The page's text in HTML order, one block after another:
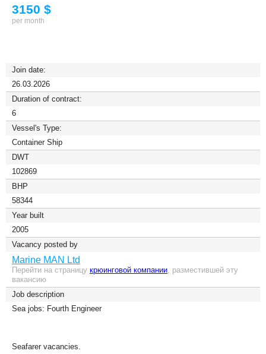
3150 $
per month
Join date:
26.03.2026
Duration of contract:
6
Vessel's Type:
Container Ship
DWT
102869
BHP
58344
Year built
2005
Vacancy posted by
Marine MAN Ltd
Перейти на страницу крюинговой компании, разместившей эту
вакансию
Job description
Sea jobs: Fourth Engineer
Seafarer vacancies.